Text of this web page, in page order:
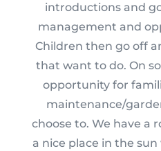
introductions and
management and
Children then go off
that want to do. On
opportunity for
maintenance/
choose to. We have a
a nice place in the